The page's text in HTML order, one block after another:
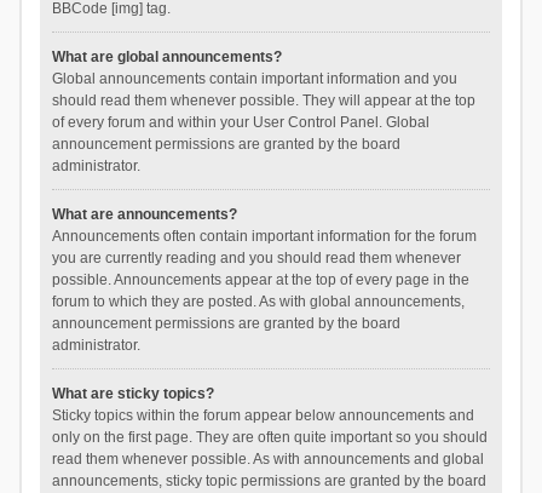
BBCode [img] tag.
What are global announcements?
Global announcements contain important information and you
should read them whenever possible. They will appear at the top
of every forum and within your User Control Panel. Global
announcement permissions are granted by the board
administrator.
What are announcements?
Announcements often contain important information for the forum
you are currently reading and you should read them whenever
possible. Announcements appear at the top of every page in the
forum to which they are posted. As with global announcements,
announcement permissions are granted by the board
administrator.
What are sticky topics?
Sticky topics within the forum appear below announcements and
only on the first page. They are often quite important so you should
read them whenever possible. As with announcements and global
announcements, sticky topic permissions are granted by the board